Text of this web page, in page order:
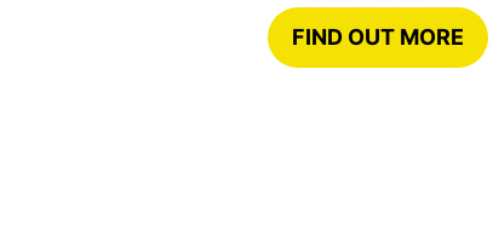
FIND OUT MORE